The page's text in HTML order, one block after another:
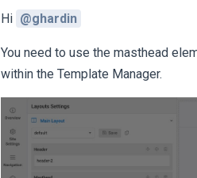
Hi @ghardin
You need to use the masthead
within the Template Manager.